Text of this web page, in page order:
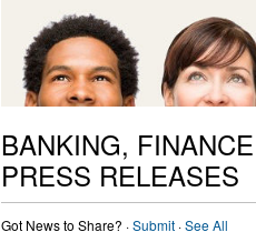
BANKING,
PRESS RELEASES
Got News to Share? ·Submit ·See All